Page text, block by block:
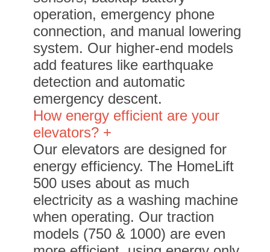
operation, emergency phone
connection, and manual lowering
system. Our higher-end models
add features like earthquake
detection and automatic
emergency descent.
How energy efficient are your
elevators? +
Our elevators are designed for
energy efficiency. The HomeLift
500 uses about as much
electricity as a washing machine
when operating. Our traction
models (750 & 1000) are even